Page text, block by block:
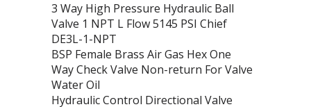
3 Way High Pressure Hydraulic Ball
Valve 1 NPT L Flow 5145 PSI Chief
DE3L-1-NPT
BSP Female Brass Air Gas Hex One
Way Check Valve Non-return For Valve
Water Oil
Hydraulic Control Directional Valve